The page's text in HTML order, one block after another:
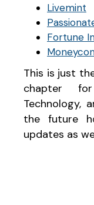
Livemint
Fortune
This is just
chapter
Technology,
the future
updates as